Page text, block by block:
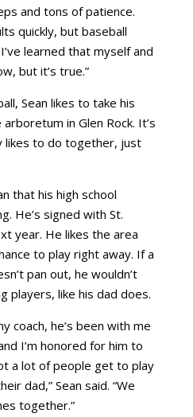
and tons of patience.
quickly, but baseball
learned that myself and
but it’s true.”
Sean likes to take his
in Glen Rock. It’s
likes to do together, just
that his high school
He’s signed with St.
year. He likes the area
to play right away. If a
pan out, he wouldn’t
players, like his dad does.
coach, he’s been with me
I’m honored for him to
a lot of people get to play
dad,” Sean said. “We
together.”